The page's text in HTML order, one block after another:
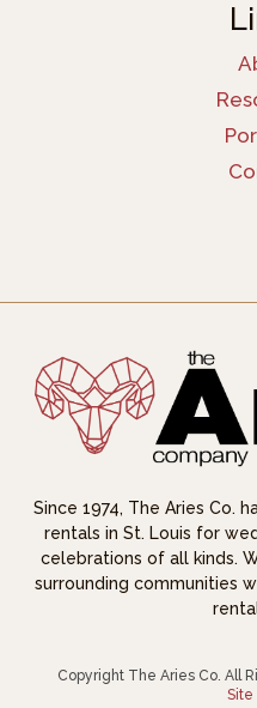
Since 1974, The Aries Co.
rentals in St. Louis for
celebrations of all kinds.
surrounding communities
Copyright The Aries Co. All